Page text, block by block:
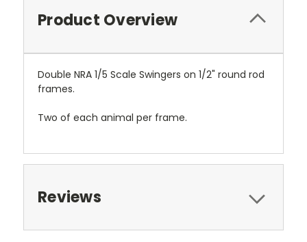
Product Overview
Double NRA 1/5 Scale Swingers on 1/2" round rod
frames.
Two of each animal per frame.
Reviews